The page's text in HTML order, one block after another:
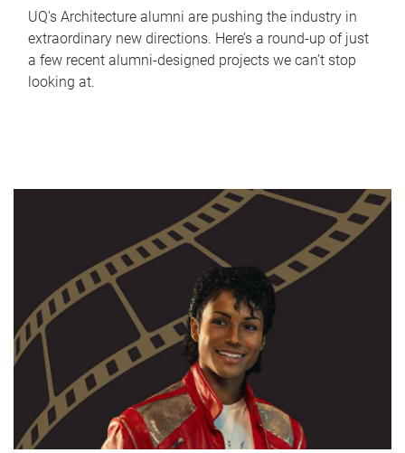
UQ's Architecture alumni are pushing the industry in
extraordinary new directions. Here’s a round-up of just
a few recent alumni-designed projects we can’t stop
looking at.